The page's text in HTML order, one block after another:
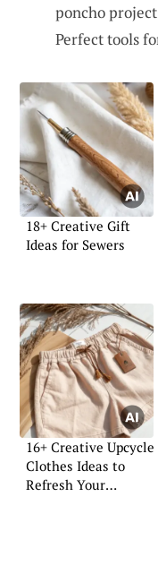
poncho
Perfect tools
18+ Creative Gift
Ideas for Sewers
16+ Creative Upcycle
Clothes Ideas to
Refresh Your